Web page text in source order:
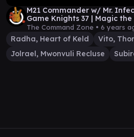
M21 Commander w/ Mr.
Game Knights 37 | Magic
The Command Zone • 6 years
Radha, Heart of Keld
Jolrael, Mwonvuli Recluse